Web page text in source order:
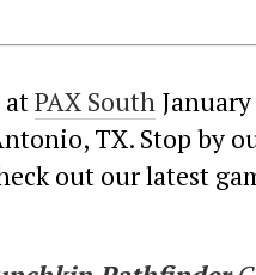
atPAX SouthJanuary
TX. Stop by
out our latest